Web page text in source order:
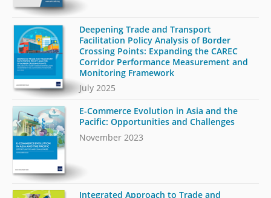
Deepening Trade and Transport
Facilitation Policy Analysis of Border
Crossing Points: Expanding the CAREC
Corridor Performance Measurement and
Monitoring Framework
July 2025
E-Commerce Evolution in Asia and the
Pacific: Opportunities and Challenges
November 2023
Integrated Approach to Trade and